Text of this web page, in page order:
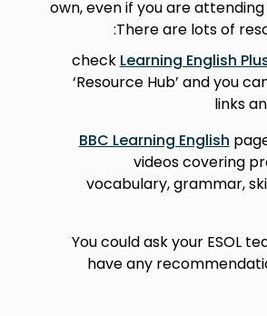
own, even if you are
There are lots of
check Learning English
‘Resource Hub’ and you
links
BBC Learning English
videos covering
vocabulary, grammar,
You could ask your ESOL
have any